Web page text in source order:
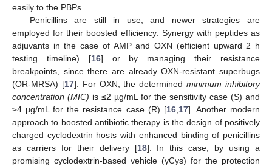
easily to the PBPs.
Penicillins are still in use, and newer strategies are
employed for their boosted efficiency: Synergy with peptides as
adjuvants in the case of AMP and OXN (efficient upward 2 h
testing timeline) [16] or by managing their resistance
breakpoints, since there are already OXN-resistant superbugs
(OR-MRSA) [17]. For OXN, the determinedminimum inhibitory
concentration (MIC) is ≤2 µg/mL for the sensitivity case (S) and
≥4 µg/mL for the resistance case (R) [16, 17]. Another modern
approach to boosted antibiotic therapy is the design of positively
charged cyclodextrin hosts with enhanced binding of penicillins
as carriers for their delivery [18]. In this case, by using a
promising cyclodextrin-based vehicle (γCys) for the protection